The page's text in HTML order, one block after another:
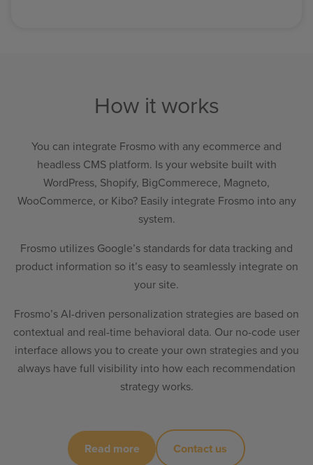
How it works
You can integrate Frosmo with any ecommerce and
headless CMS platform. Is your website built with
WordPress, Shopify, BigCommerece, Magneto,
WooCommerce, or Kibo? Easily integrate Frosmo into any
system.
Frosmo utilizes Google’s standards for data tracking and
product information so it’s easy to seamlessly integrate on
your site.
Frosmo’s AI-driven personalization strategies are based on
contextual and real-time behavioral data. Our no-code user
interface allows you to create your own strategies and you
always have full visibility into how each recommendation
strategy works.
Read more Contact us